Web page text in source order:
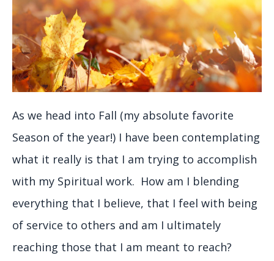
As we head into Fall (my absolute favorite
Season of the year!) I have been contemplating
what it really is that I am trying to accomplish
with my Spiritual work. How am I blending
everything that I believe, that I feel with being
of service to others and am I ultimately
reaching those that I am meant to reach?